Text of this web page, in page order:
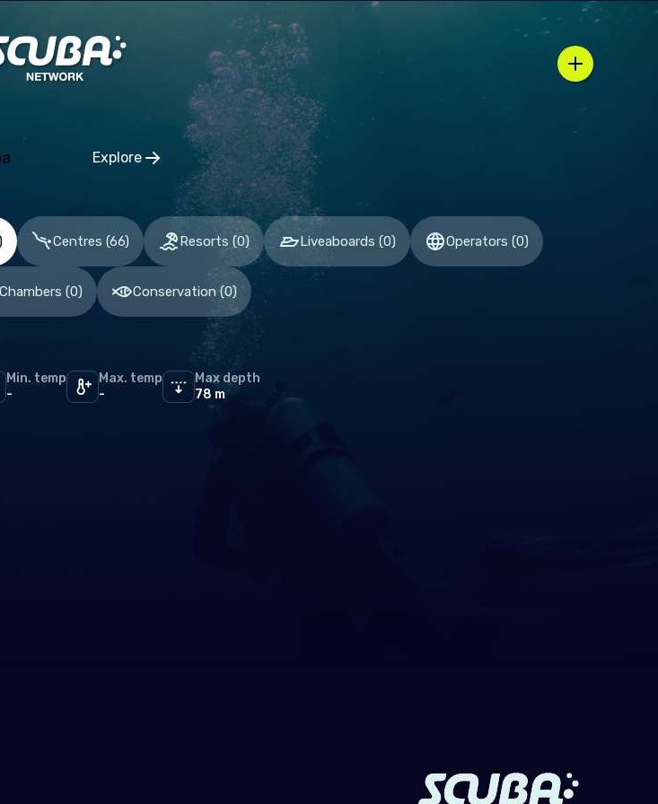
Explore
Click to open region / country selector
Britain
Centres (66) Resorts (0) Liveaboards (0) Operators (0)
Chambers (0) Conservation (0)
Min. temp
-
Max. temp
-
Max depth
78 m